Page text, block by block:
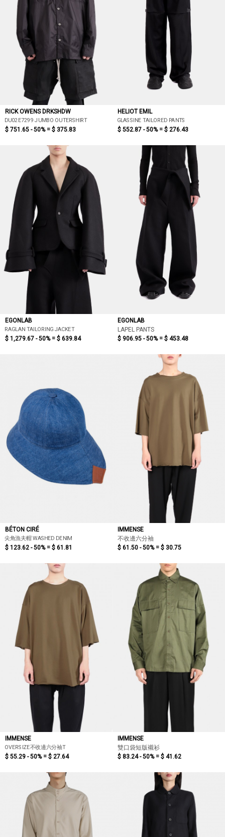
RICK OWENS DRKSHDW
DU02E7299 JUMBO OUTERSHIRT
$ 751.65 - 50% = $ 375.83
HELIOT EMIL
GLASSINE TAILORED PANTS
$ 552.87 - 50% = $ 276.43
EGONLAB
RAGLAN TAILORING JACKET
$ 1,279.67 - 50% = $ 639.84
EGONLAB
LAPEL PANTS
$ 906.95 - 50% = $ 453.48
BÉTON CIRÉ
尖角漁夫帽 WASHED DENIM
$ 123.62 - 50% = $ 61.81
IMMENSE
不收邊六分袖
$ 61.50 - 50% = $ 30.75
IMMENSE
OVERSIZE不收邊六分袖T
$ 55.29 - 50% = $ 27.64
IMMENSE
雙口袋短版襯衫
$ 83.24 - 50% = $ 41.62